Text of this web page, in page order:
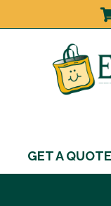
GET A QUOTE